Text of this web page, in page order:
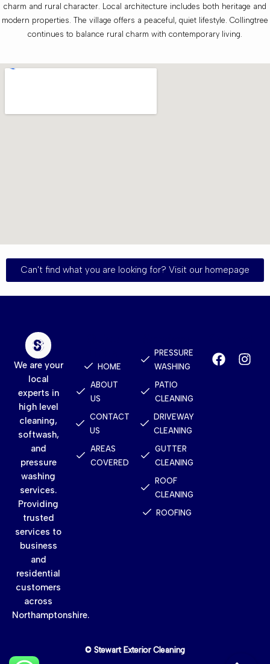
charm and rural character. Local architecture includes both heritage and
modern properties. The village offers a peaceful, quiet lifestyle. Collingtree
continues to balance rural charm with contemporary living.
Can't find what you are looking for? Visit our homepage
We are your
local
experts in
high level
cleaning,
softwash,
and
pressure
washing
services.
Providing
trusted
services to
business
and
residential
customers
across
Northamptonshire.
HOME
ABOUT
US
CONTACT
US
AREAS
COVERED
PRESSURE
WASHING
PATIO
CLEANING
DRIVEWAY
CLEANING
GUTTER
CLEANING
ROOF
CLEANING
ROOFING
© Stewart Exterior Cleaning